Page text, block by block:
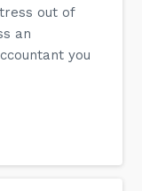
out of
an
you